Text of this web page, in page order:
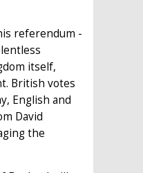
referendum -
itself,
British votes
English and
David
the